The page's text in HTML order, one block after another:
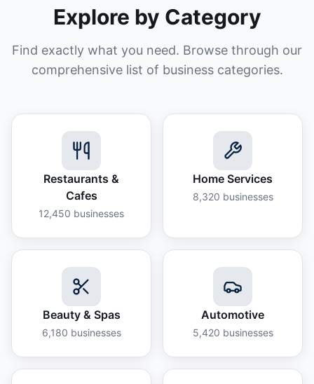
Explore by Category
Find exactly what you need. Browse through our
comprehensive list of business categories.
Restaurants &
Cafes
12,450 businesses
Home Services
8,320 businesses
Beauty & Spas
6,180 businesses
Automotive
5,420 businesses